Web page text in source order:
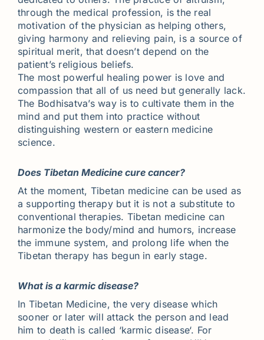
through the medical profession, is the real
motivation of the physician as helping others,
giving harmony and relieving pain, is a source of
spiritual merit, that doesn’t depend on the
patient’s religious beliefs.
The most powerful healing power is love and
compassion that all of us need but generally lack.
The Bodhisatva’s way is to cultivate them in the
mind and put them into practice without
distinguishing western or eastern medicine
science.
Does Tibetan Medicine cure cancer?
At the moment, Tibetan medicine can be used as
a supporting therapy but it is not a substitute to
conventional therapies. Tibetan medicine can
harmonize the body/mind and humors, increase
the immune system, and prolong life when the
Tibetan therapy has begun in early stage.
What is a karmic disease?
In Tibetan Medicine, the very disease which
sooner or later will attack the person and lead
him to death is called ‘karmic disease‘. For